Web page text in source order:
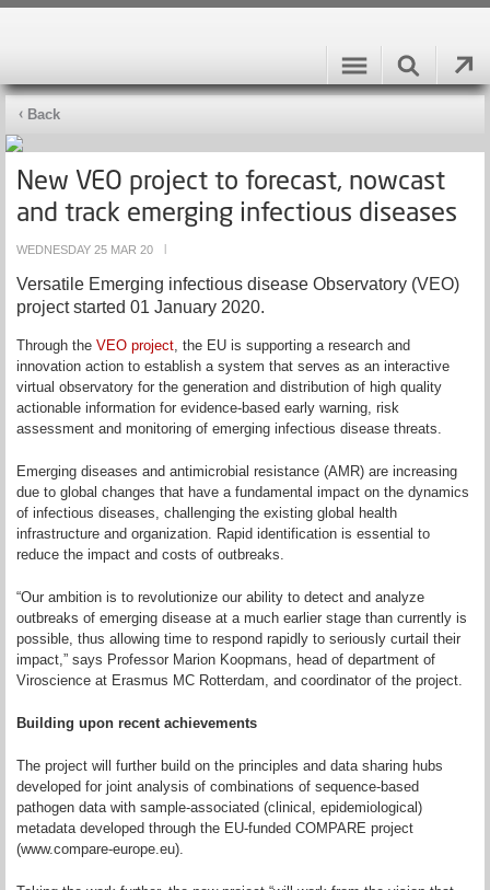
Back
New VEO project to forecast, nowcast
and track emerging infectious diseases
WEDNESDAY 25 MAR 20
Versatile Emerging infectious disease Observatory (VEO)
project started 01 January 2020.
Through the VEO project , the EU is supporting a research and
innovation action to establish a system that serves as an interactive
virtual observatory for the generation and distribution of high quality
actionable information for evidence-based early warning, risk
assessment and monitoring of emerging infectious disease threats.
Emerging diseases and antimicrobial resistance (AMR) are increasing
due to global changes that have a fundamental impact on the dynamics
of infectious diseases, challenging the existing global health
infrastructure and organization. Rapid identification is essential to
reduce the impact and costs of outbreaks.
“Our ambition is to revolutionize our ability to detect and analyze
outbreaks of emerging disease at a much earlier stage than currently is
possible, thus allowing time to respond rapidly to seriously curtail their
impact,” says Professor Marion Koopmans, head of department of
Viroscience at Erasmus MC Rotterdam, and coordinator of the project.
Building upon recent achievements
The project will further build on the principles and data sharing hubs
developed for joint analysis of combinations of sequence-based
pathogen data with sample-associated (clinical, epidemiological)
metadata developed through the EU-funded COMPARE project
(www.compare-europe.eu).